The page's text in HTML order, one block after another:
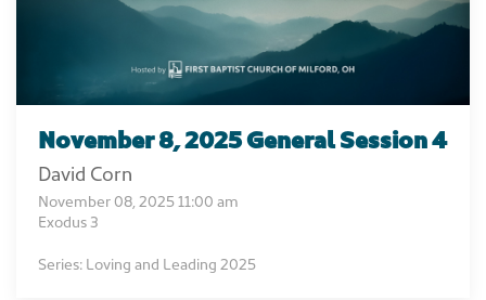
November 8, 2025 General Session 4
David Corn
November 08, 2025 11:00 am
Exodus 3
Series: Loving and Leading 2025